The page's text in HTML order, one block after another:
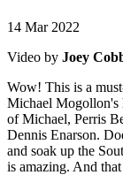
14 Mar 2022
Video by Joey
Wow! This is a
Michael Mogollon's
of Michael, Perris
Dennis Enarson.
and soak up the
is amazing. And